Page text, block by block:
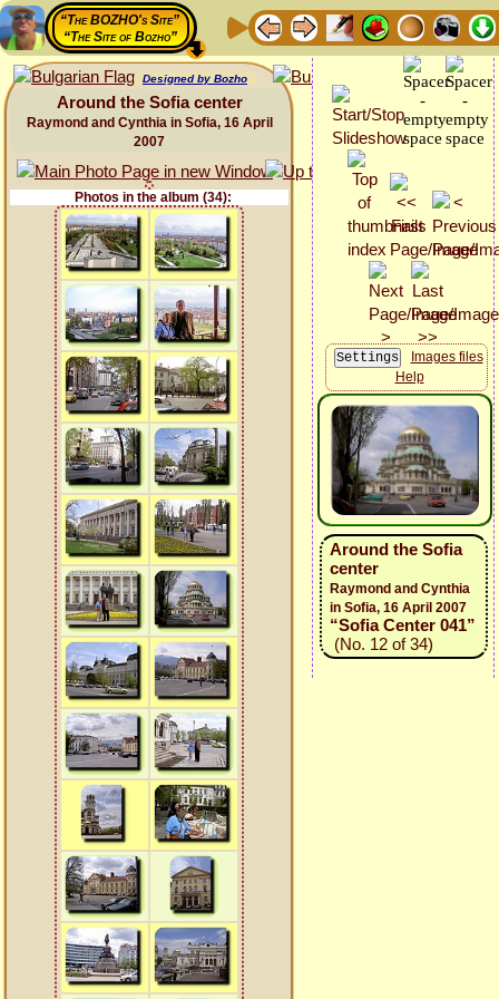
“The BOZHO's Site”
“The Site of Bozho”
Designed by Bozho
Around the Sofia center
Raymond and Cynthia in Sofia, 16 April
2007
Photos in the album (34):
Images files
Help
Around the Sofia
center
Raymond and Cynthia
in Sofia, 16 April 2007
“Sofia Center 041”
(No. 12 of 34)